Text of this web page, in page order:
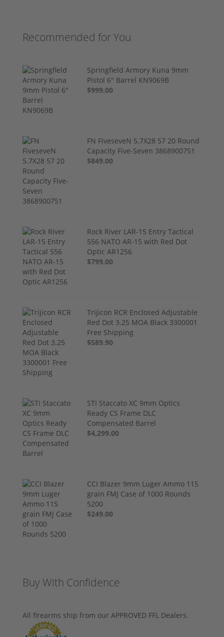
Recommended for You
Springfield Armory Kuna 9mm
Pistol 6" Barrel KN9069B
$999.00
FN FiveseveN 5.7X28 57 20 Round
Capacity Five-Seven 3868900751
$849.00
Rock River LAR-15 Entry Tactical
556 NATO AR-15 with Red Dot
Optic AR1256
$799.00
Trijicon RCR Enclosed Adjustable
Red Dot 3.25 MOA Black 3300001
Free Shipping
$589.90
STI Staccato XC 9mm Optics
Ready CS Frame DLC
Compensated Barrel
$4,299.00
CCI Blazer 9mm Luger Ammo 115
grain FMJ Case of 1000 Rounds
5200
$249.00
Buy With Confidence
All firearms ship from our APPROVED FFL Dealers.